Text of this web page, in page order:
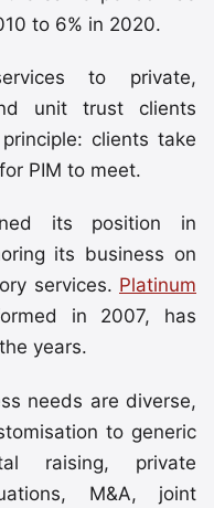
to 6% in 2020.
to private,
unit trust clients
clients take
PIM to meet.
its position in
its business on
services. Platinum
in 2007, has
years.
needs are diverse,
to generic
raising, private
M&A, joint